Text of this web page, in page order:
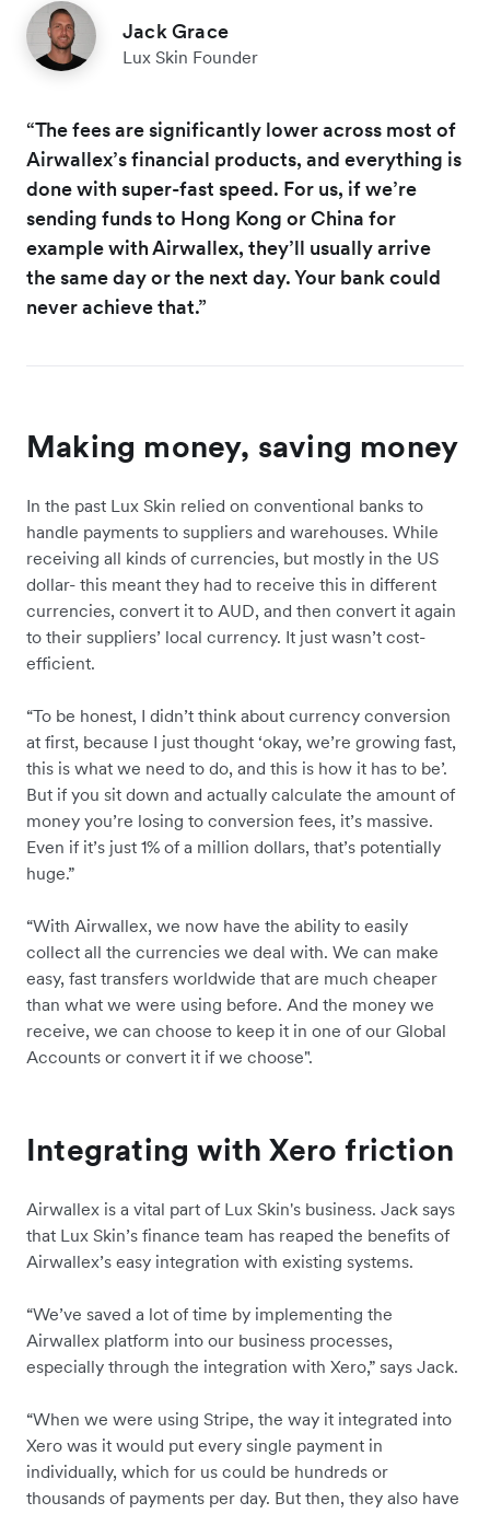
Jack Grace
Lux Skin Founder
“The fees are significantly lower across most of
Airwallex’s financial products, and everything is
done with super-fast speed. For us, if we’re
sending funds to Hong Kong or China for
example with Airwallex, they’ll usually arrive
the same day or the next day. Your bank could
never achieve that.”
Making money, saving money
In the past Lux Skin relied on conventional banks to
handle payments to suppliers and warehouses. While
receiving all kinds of currencies, but mostly in the US
dollar- this meant they had to receive this in different
currencies, convert it to AUD, and then convert it again
to their suppliers’ local currency. It just wasn’t cost-
efficient.
“To be honest, I didn’t think about currency conversion
at first, because I just thought ‘okay, we’re growing fast,
this is what we need to do, and this is how it has to be’.
But if you sit down and actually calculate the amount of
money you’re losing to conversion fees, it’s massive.
Even if it’s just 1% of a million dollars, that’s potentially
huge.”
“With Airwallex, we now have the ability to easily
collect all the currencies we deal with. We can make
easy, fast transfers worldwide that are much cheaper
than what we were using before. And the money we
receive, we can choose to keep it in one of our Global
Accounts or convert it if we choose".
Integrating with Xero friction
Airwallex is a vital part of Lux Skin's business. Jack says
that Lux Skin’s finance team has reaped the benefits of
Airwallex’s easy integration with existing systems.
“We’ve saved a lot of time by implementing the
Airwallex platform into our business processes,
especially through the integration with Xero,” says Jack.
“When we were using Stripe, the way it integrated into
Xero was it would put every single payment in
individually, which for us could be hundreds or
thousands of payments per day. But then, they also have